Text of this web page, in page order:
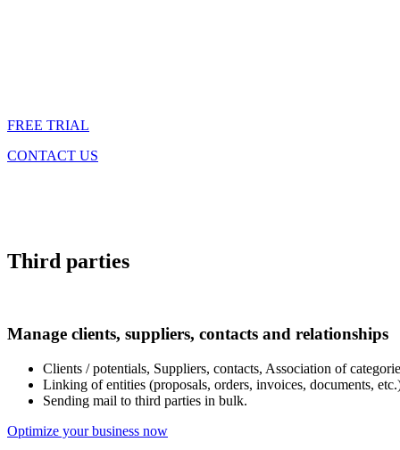
FREE TRIAL
CONTACT US
Third parties
Manage clients, suppliers, contacts and relationships
Clients / potentials, Suppliers, contacts, Association of
Linking of entities (proposals, orders, invoices, documents,
Sending mail to third parties in bulk.
Optimize your business now